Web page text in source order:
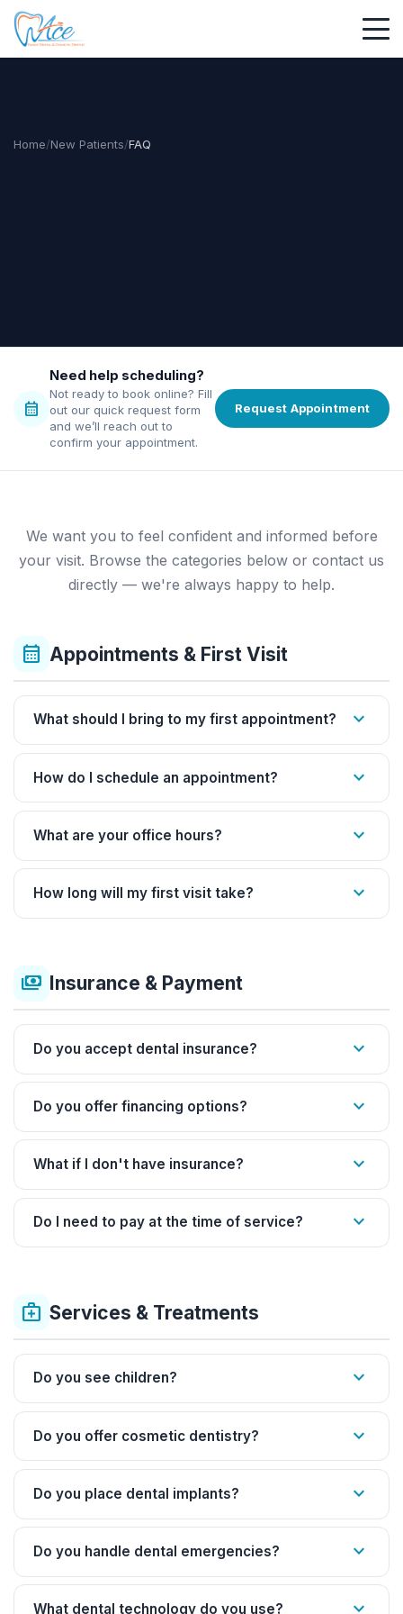
Home/New Patients/FAQ
calendar_month
Need help scheduling?
Not ready to book online? Fill
out our quick request form
and we’ll reach out to
confirm your appointment.
Request Appointment
We want you to feel confident and informed before
your visit. Browse the categories below or contact us
directly — we're always happy to help.
calendar_month Appointments & First Visit
What should I bring to my first appointment? expand_more
How do I schedule an appointment? expand_more
What are your office hours? expand_more
How long will my first visit take? expand_more
payments Insurance & Payment
Do you accept dental insurance? expand_more
Do you offer financing options? expand_more
What if I don't have insurance? expand_more
Do I need to pay at the time of service? expand_more
medical_services Services & Treatments
Do you see children? expand_more
Do you offer cosmetic dentistry? expand_more
Do you place dental implants? expand_more
Do you handle dental emergencies? expand_more
What dental technology do you use?